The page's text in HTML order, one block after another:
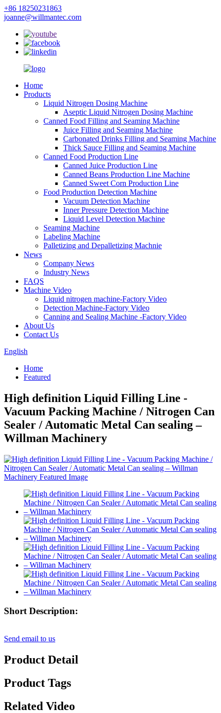
+86 18250231863
joanne@willmantec.com
Home
Products
Liquid Nitrogen Dosing Machine
Aseptic Liquid Nitrogen Dosing Machine
Canned Food Filling and Seaming Machine
Juice Filling and Seaming Machine
Carbonated Drinks Filling and Seaming Machine
Thick Sauce Filling and Seaming Machine
Canned Food Production Line
Canned Juice Production Line
Canned Beans Production Line Machine
Canned Sweet Corn Production Line
Food Production Detection Machine
Vacuum Detection Machine
Inner Pressure Detection Machine
Liquid Level Detection Machine
Seaming Machine
Labeling Machine
Palletizing and Depalletizing Machnie
News
Company News
Industry News
FAQS
Machine Video
Liquid nitrogen machine-Factory Video
Detection Machine-Factory Video
Canning and Sealing Machine -Factory Video
About Us
Contact Us
English
Home
Featured
High definition Liquid Filling Line -
Vacuum Packing Machine / Nitrogen Can
Sealer / Automatic Metal Can sealing –
Willman Machinery
Short Description:
Send email to us
Product Detail
Product Tags
Related Video